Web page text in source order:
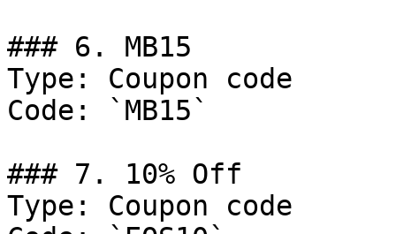
### 6. MB15
Type: Coupon code
Code: `MB15`
### 7. 10% Off
Type: Coupon code